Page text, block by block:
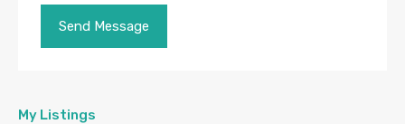
My Listings